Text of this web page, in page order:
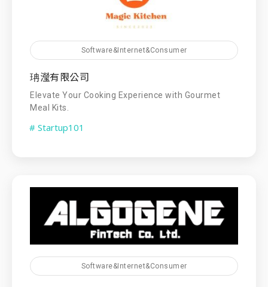
Software&Internet&Consumer
珃瀅有限公司
Elevate Your Cooking Experience with Gourmet
Meal Kits.
# Startup101
Software&Internet&Consumer